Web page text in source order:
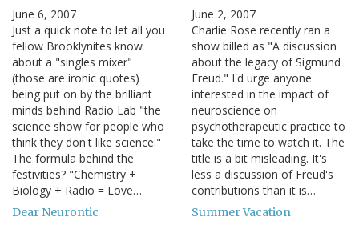
June 6, 2007
Just a quick note to let all you
fellow Brooklynites know
about a "singles mixer"
(those are ironic quotes)
being put on by the brilliant
minds behind Radio Lab "the
science show for people who
think they don't like science."
The formula behind the
festivities? "Chemistry +
Biology + Radio = Love…
June 2, 2007
Charlie Rose recently ran a
show billed as "A discussion
about the legacy of Sigmund
Freud." I'd urge anyone
interested in the impact of
neuroscience on
psychotherapeutic practice to
take the time to watch it. The
title is a bit misleading. It's
less a discussion of Freud's
contributions than it is…
Dear Neurontic Summer Vacation